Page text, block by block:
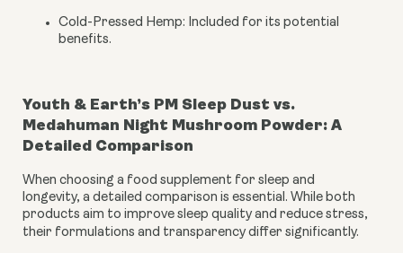
Cold-Pressed Hemp: Included for its potential
benefits.
Youth & Earth’s PM Sleep Dust vs.
Medahuman Night Mushroom Powder: A
Detailed Comparison
When choosing a food supplement for sleep and
longevity, a detailed comparison is essential. While both
products aim to improve sleep quality and reduce stress,
their formulations and transparency differ significantly.